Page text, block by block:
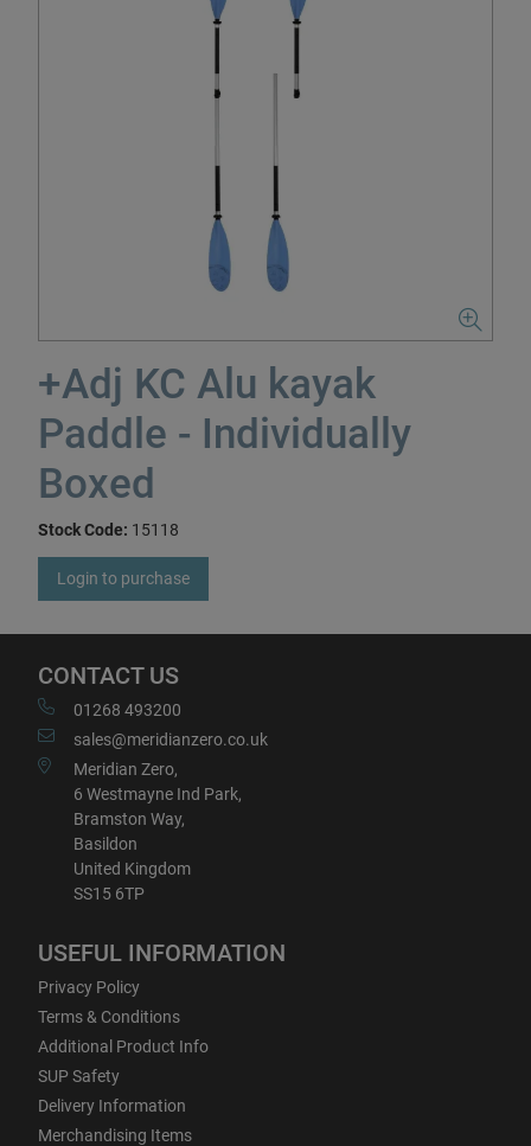
+Adj KC Alu kayak
Paddle - Individually
Boxed
Stock Code: 15118
Login to purchase
CONTACT US
01268 493200
sales@meridianzero.co.uk
Meridian Zero,
6 Westmayne Ind Park,
Bramston Way,
Basildon
United Kingdom
SS15 6TP
USEFUL INFORMATION
Privacy Policy
Terms & Conditions
Additional Product Info
SUP Safety
Delivery Information
Merchandising Items